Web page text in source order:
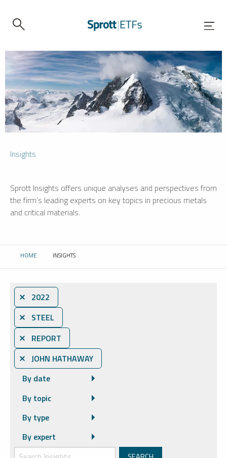
Insights
Sprott Insights offers unique analyses and perspectives from
the firm’s leading experts on key topics in precious metals
and critical materials.
HOME CURRENT:
INSIGHTS
⨯ 2022
⨯ STEEL
⨯ REPORT
⨯ JOHN HATHAWAY
By date
By topic
By type
By expert